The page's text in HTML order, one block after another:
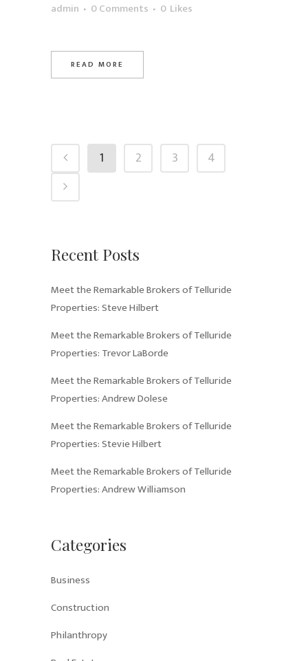
admin
0 Comments 0 Likes
READ MORE
1 2 3 4
Recent Posts
Meet the Remarkable Brokers of Telluride
Properties: Steve Hilbert
Meet the Remarkable Brokers of Telluride
Properties: Trevor LaBorde
Meet the Remarkable Brokers of Telluride
Properties: Andrew Dolese
Meet the Remarkable Brokers of Telluride
Properties: Stevie Hilbert
Meet the Remarkable Brokers of Telluride
Properties: Andrew Williamson
Categories
Business
Construction
Philanthropy